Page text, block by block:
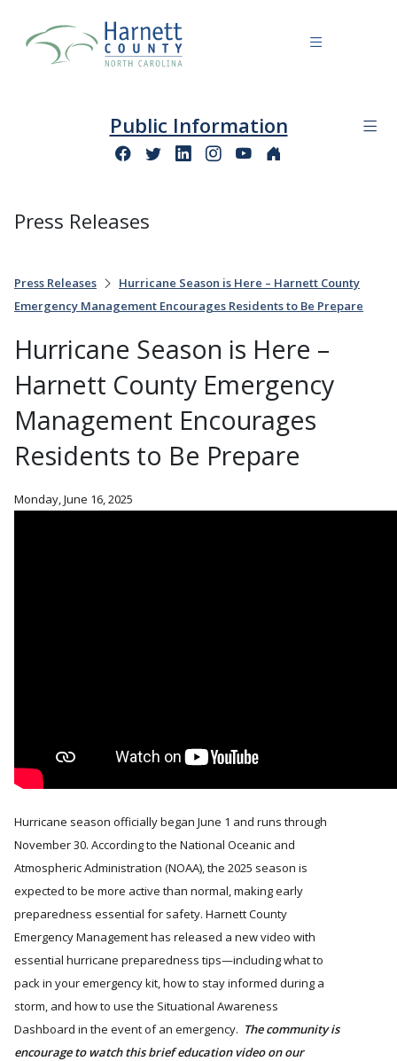
Public Information
Press Releases
Press Releases
Hurricane Season is Here – Harnett County
Emergency Management Encourages Residents to Be Prepare
Hurricane Season is Here –
Harnett County Emergency
Management Encourages
Residents to Be Prepare
Monday, June 16, 2025
Hurricane season officially began June 1 and runs through
November 30. According to the National Oceanic and
Atmospheric Administration (NOAA), the 2025 season is
expected to be more active than normal, making early
preparedness essential for safety. Harnett County
Emergency Management has released a new video with
essential hurricane preparedness tips—including what to
pack in your emergency kit, how to stay informed during a
storm, and how to use the Situational Awareness
Dashboard in the event of an emergency. The community is
encourage to watch this brief education video on our